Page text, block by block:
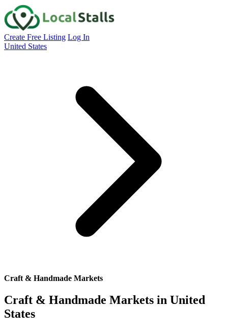
Create Free Listing Log In
United States
Craft & Handmade Markets
Craft & Handmade Markets in United
States